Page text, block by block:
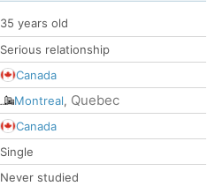
35 years old
Serious relationship
Canada
Montreal, Quebec
Canada
Single
Never studied